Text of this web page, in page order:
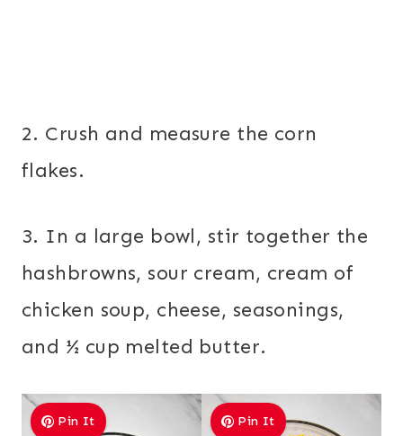
2. Crush and measure the corn
flakes.
3. In a large bowl, stir together the
hashbrowns, sour cream, cream of
chicken soup, cheese, seasonings,
and ½ cup melted butter.
Pin It Pin It